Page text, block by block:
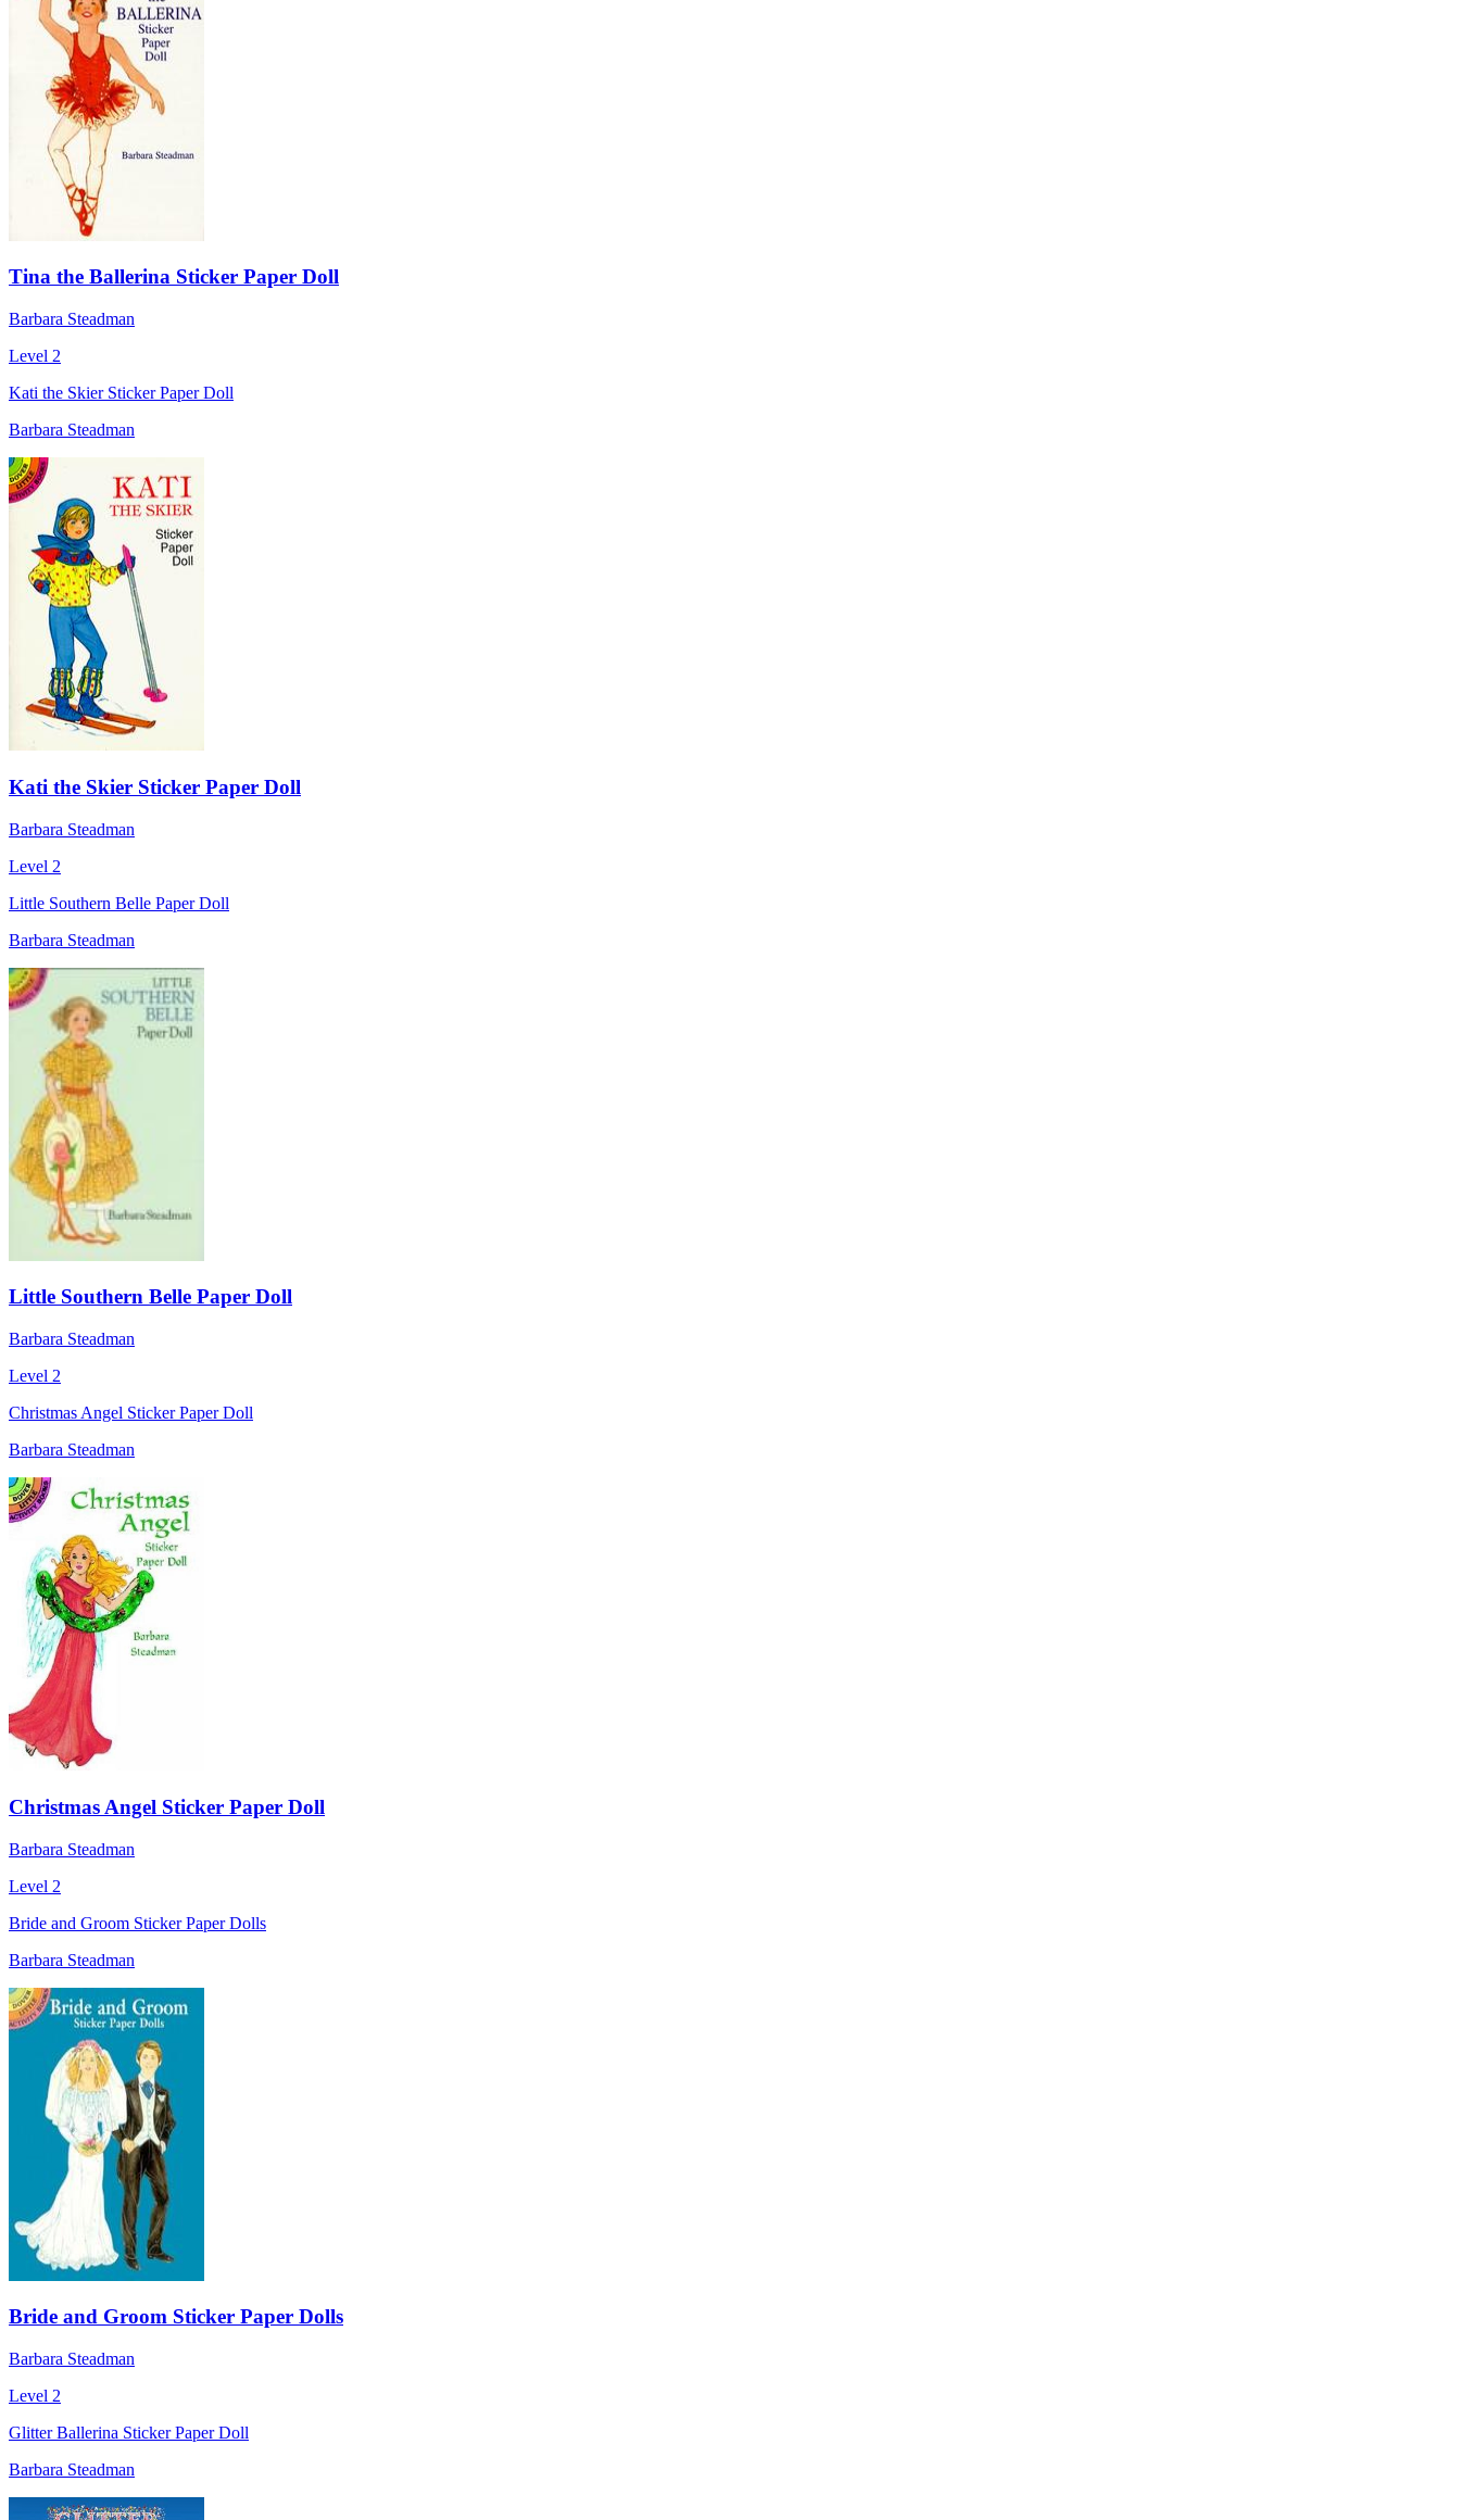
Tina the Ballerina Sticker Paper Doll
Barbara Steadman
Level 2
Kati the Skier Sticker Paper Doll
Barbara Steadman
Kati the Skier Sticker Paper Doll
Barbara Steadman
Level 2
Little Southern Belle Paper Doll
Barbara Steadman
Little Southern Belle Paper Doll
Barbara Steadman
Level 2
Christmas Angel Sticker Paper Doll
Barbara Steadman
Christmas Angel Sticker Paper Doll
Barbara Steadman
Level 2
Bride and Groom Sticker Paper Dolls
Barbara Steadman
Bride and Groom Sticker Paper Dolls
Barbara Steadman
Level 2
Glitter Ballerina Sticker Paper Doll
Barbara Steadman